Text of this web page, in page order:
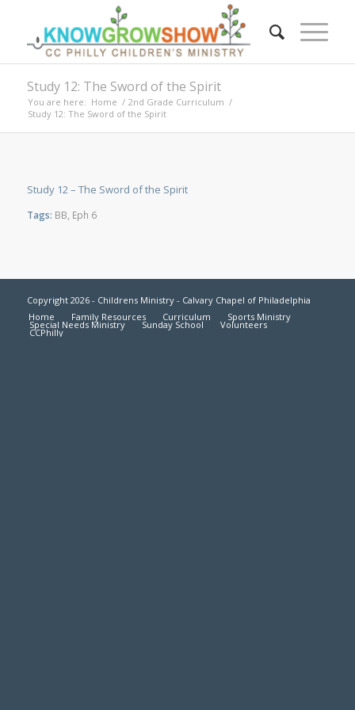
Study 12: The Sword of the Spirit
You are here: Home / 2nd Grade Curriculum /
Study 12: The Sword of the Spirit
Study 12 – The Sword of the Spirit
Tags: BB Eph 6
Copyright 2026 - Childrens Ministry - Calvary Chapel of Philadelphia
Home
Family Resources Curriculum Sports Ministry
Special Needs Ministry Sunday School Volunteers
CCPhilly